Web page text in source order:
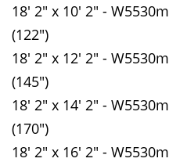
18' 2" x 10' 2" -
(122")
18' 2" x 12' 2" -
(145")
18' 2" x 14' 2" -
(170")
18' 2" x 16' 2" -